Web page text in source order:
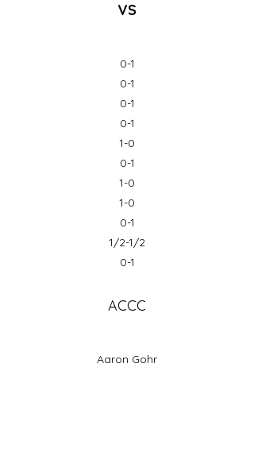
VS
0-1
0-1
0-1
0-1
1-0
0-1
1-0
1-0
0-1
1/2-1/2
0-1
ACCC
Aaron Gohr